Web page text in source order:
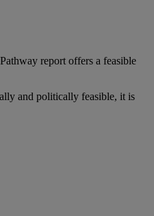
report offers a feasible
and politically feasible, it is